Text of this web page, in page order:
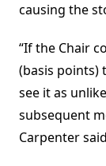
causing the
“If the Chair
(basis points)
see it as
subsequent
Carpenter